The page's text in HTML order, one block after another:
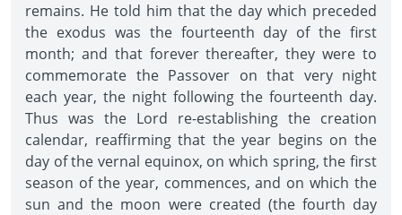
remains. He told him that the day which preceded
the exodus was the fourteenth day of the first
month; and that forever thereafter, they were to
commemorate the Passover on that very night
each year, the night following the fourteenth day.
Thus was the Lord re-establishing the creation
calendar, reaffirming that the year begins on the
day of the vernal equinox, on which spring, the first
season of the year, commences, and on which the
sun and the moon were created (the fourth day